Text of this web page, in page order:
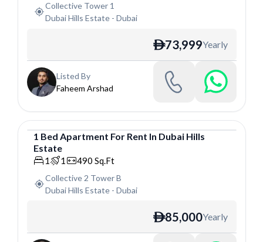
Collective Tower 1
Dubai Hills Estate- Dubai
ê73,999Yearly
Listed By
Faheem Arshad
Apartment
1 Bed Apartment For Rent In Dubai Hills
Estate
1 1 490 Sq.Ft
Collective 2 Tower B
Dubai Hills Estate- Dubai
ê85,000Yearly